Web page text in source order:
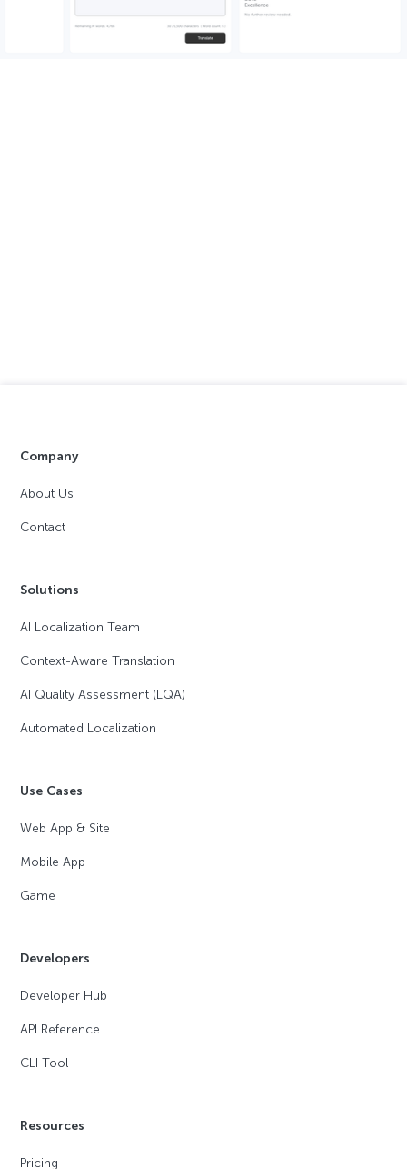
Company
About Us
Contact
Solutions
AI Localization Team
Context-Aware Translation
AI Quality Assessment (LQA)
Automated Localization
Use Cases
Web App & Site
Mobile App
Game
Developers
Developer Hub
API Reference
CLI Tool
Resources
Pricing